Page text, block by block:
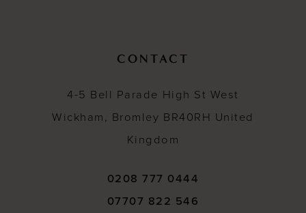
CONTACT
4-5 Bell Parade High St West
Wickham, Bromley BR40RH United
Kingdom
0208 777 0444
07707 822 546